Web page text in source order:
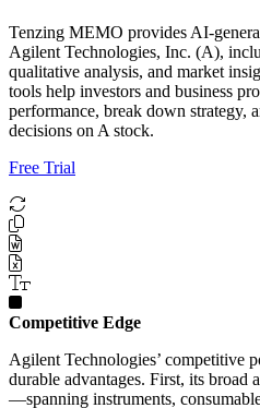
Tenzing MEMO provides AI-
Agilent Technologies, Inc. (A),
qualitative analysis, and market
tools help investors and business
performance, break down strategy,
decisions on A stock.
Free Trial
Competitive Edge
Agilent Technologies’ competitive
durable advantages. First, its
—spanning instruments,